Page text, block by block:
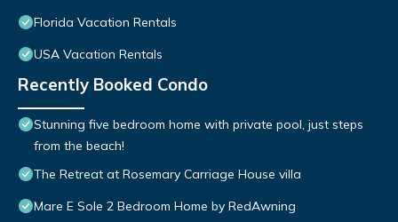
Florida Vacation Rentals
USA Vacation Rentals
Recently Booked Condo
Stunning five bedroom home with private pool, just steps
from the beach!
The Retreat at Rosemary Carriage House villa
Mare E Sole 2 Bedroom Home by RedAwning